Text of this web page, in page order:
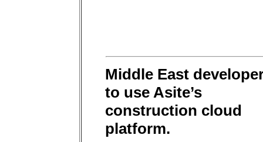
Middle East
to use Asite’s
construction cloud
platform.